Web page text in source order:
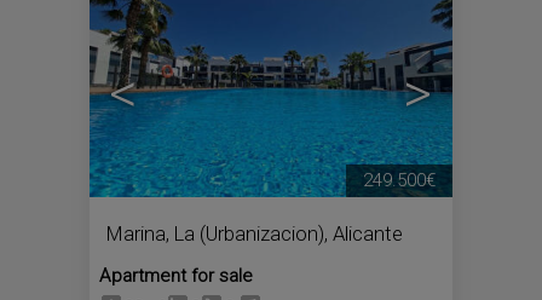
< >
Marina, La (Urbanizacion), Alicante
Apartment for sale
249.500€